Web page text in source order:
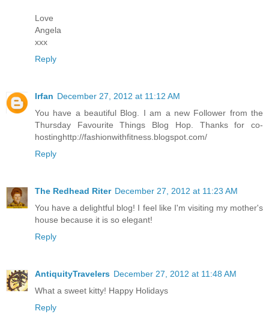
Love
Angela
xxx
Reply
Irfan December 27, 2012 at 11:12 AM
You have a beautiful Blog. I am a new Follower from the
Thursday Favourite Things Blog Hop. Thanks for co-
hostinghttp://fashionwithfitness.blogspot.com/
Reply
The Redhead Riter December 27, 2012 at 11:23 AM
You have a delightful blog! I feel like I'm visiting my mother's
house because it is so elegant!
Reply
AntiquityTravelers December 27, 2012 at 11:48 AM
What a sweet kitty! Happy Holidays
Reply